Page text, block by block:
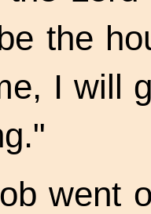
the
I will
went